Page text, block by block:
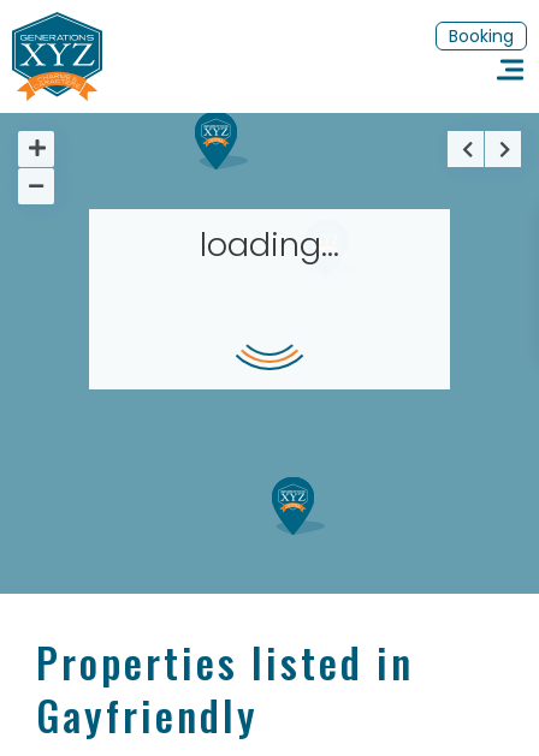
Our Worldwide collection
Booking
loading...
Properties listed in
Gayfriendly